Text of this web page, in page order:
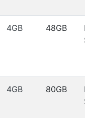
4GB 48GB
4GB 80GB